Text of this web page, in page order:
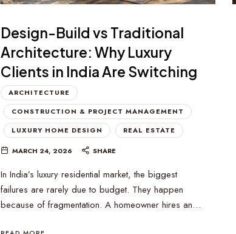
Design-Build vs Traditional
Architecture: Why Luxury
Clients in India Are Switching
ARCHITECTURE
CONSTRUCTION & PROJECT MANAGEMENT
LUXURY HOME DESIGN
REAL ESTATE
MARCH 24, 2026 SHARE
In India’s luxury residential market, the biggest
failures are rarely due to budget. They happen
because of fragmentation. A homeowner hires an…